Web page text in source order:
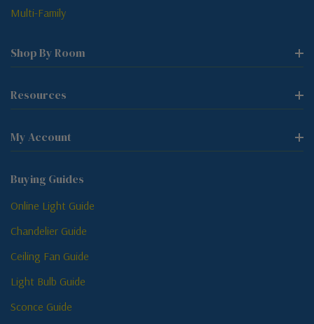
Multi-Family
Shop By Room
Resources
My Account
Buying Guides
Online Light Guide
Chandelier Guide
Ceiling Fan Guide
Light Bulb Guide
Sconce Guide